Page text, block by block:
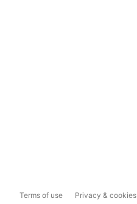
Terms of use Privacy & cookies